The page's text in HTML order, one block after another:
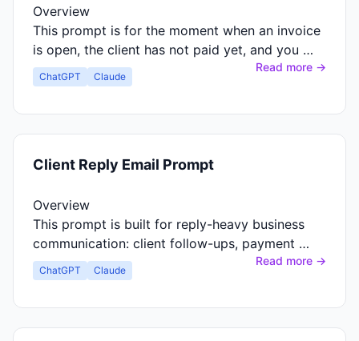
Overview
This prompt is for the moment when an invoice
is open, the client has not paid yet, and you …
ChatGPT Claude
Read more →
Client Reply Email Prompt
Overview
This prompt is built for reply-heavy business
communication: client follow-ups, payment …
ChatGPT Claude
Read more →